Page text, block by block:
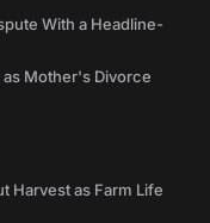
With a Headline-
Mother's Divorce
Harvest as Farm Life